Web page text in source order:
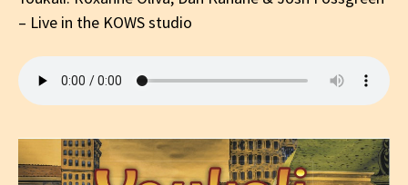
– Live in the KOWS studio